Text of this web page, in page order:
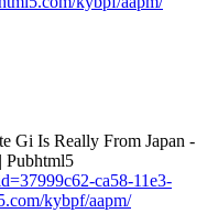
ca58-11e3-
kybpf/aapm/